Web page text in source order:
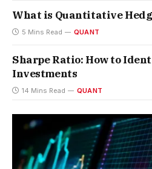
What is Quantitative
5 Mins Read QUANT
Sharpe Ratio: How to
Investments
14 Mins Read QUANT